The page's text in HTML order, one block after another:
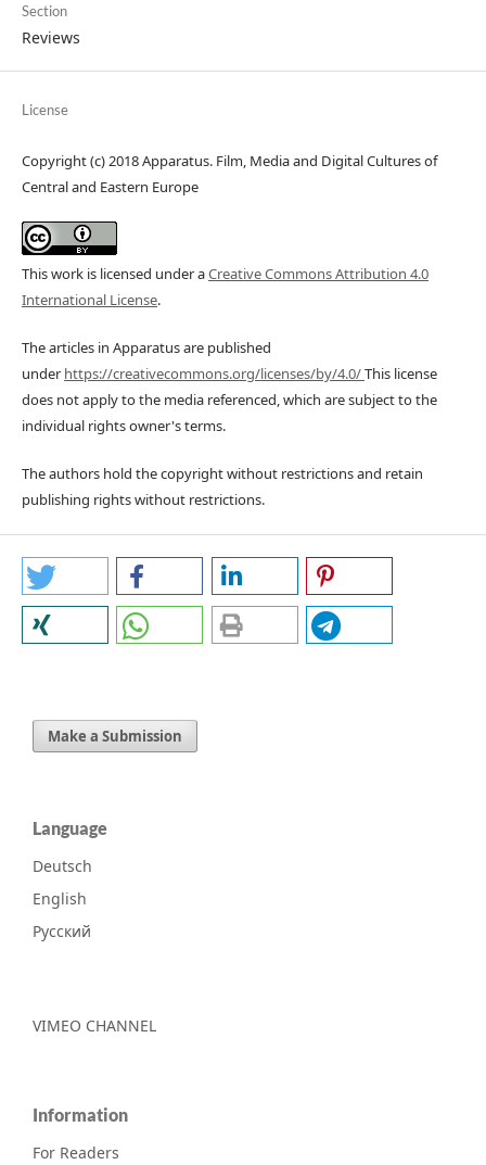
Section
Reviews
License
Copyright (c) 2018 Apparatus. Film, Media and Digital Cultures of
Central and Eastern Europe
This work is licensed under aCreative Commons Attribution 4.0
International License.
The articles in Apparatus are published
underhttps://creativecommons.org/licenses/by/4.0/This license
does not apply to the media referenced, which are subject to the
individual rights owner's terms.
The authors hold the copyright without restrictions and retain
publishing rights without restrictions.
Make a Submission
Language
Deutsch
English
Русский
VIMEO CHANNEL
Information
For Readers